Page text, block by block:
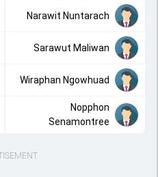
Narawit Nuntarach
Sarawut Maliwan
Wiraphan Ngowhuad
Nopphon
Senamontree